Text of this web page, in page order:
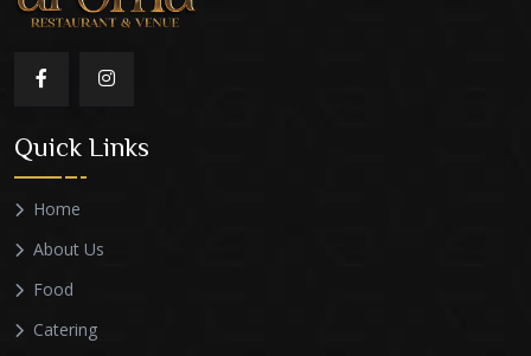
Quick Links
Home
About Us
Food
Catering